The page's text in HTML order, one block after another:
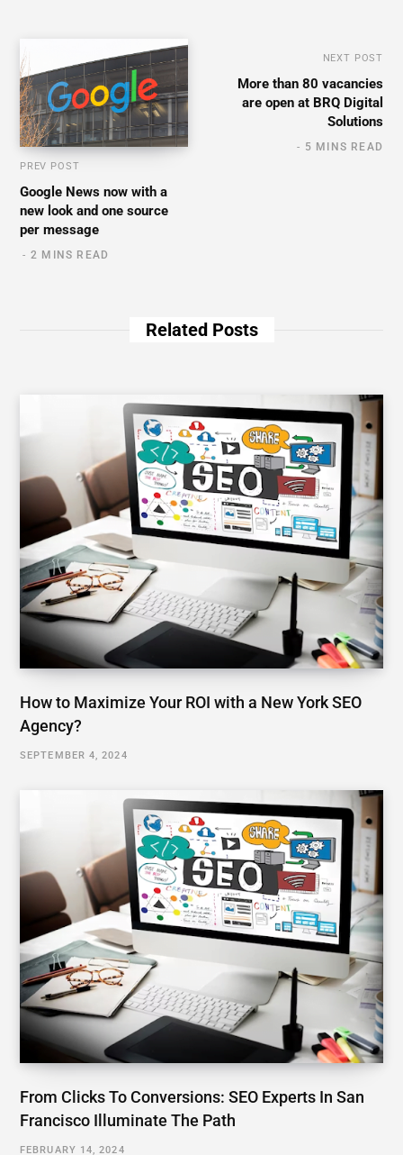
PREV POST
Google News now with a
new look and one source
per message
2 MINS READ
NEXT POST
More than 80 vacancies
are open at BRQ Digital
Solutions
5 MINS READ
Related Posts
How to Maximize Your ROI with a New York SEO
Agency?
SEPTEMBER 4, 2024
From Clicks To Conversions: SEO Experts In San
Francisco Illuminate The Path
FEBRUARY 14, 2024